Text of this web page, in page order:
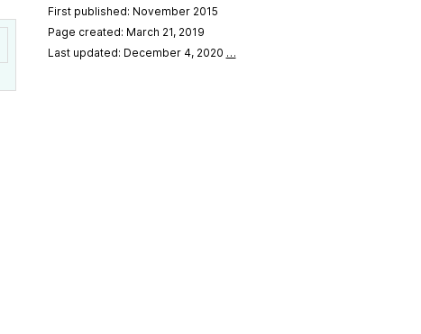
First published: November 2015
Page created: March 21, 2019
Last updated: December 4, 2020 …